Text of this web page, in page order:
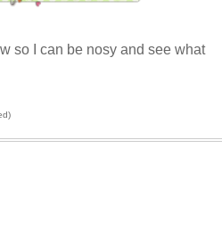
so I can be nosy and see what